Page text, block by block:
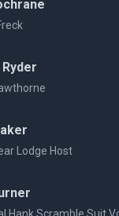
Lodge Host